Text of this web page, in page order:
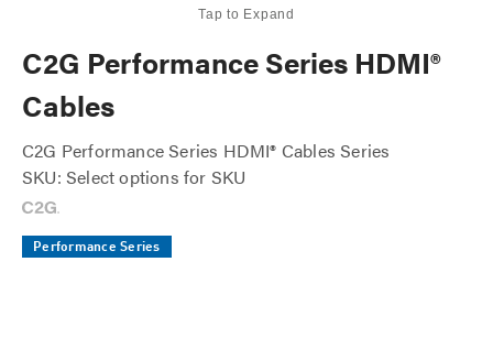
Tap to Expand
C2G Performance Series HDMI®
Cables
C2G Performance Series HDMI® Cables Series
SKU: Select options for SKU
Performance Series